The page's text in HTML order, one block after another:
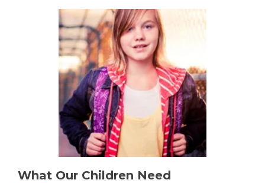
What Our Children Need